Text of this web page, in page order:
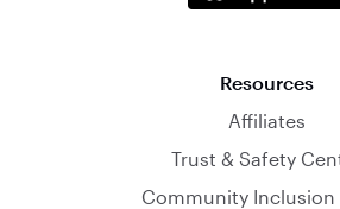
Resources
Affiliates
Trust & Safety
Community Inclusion